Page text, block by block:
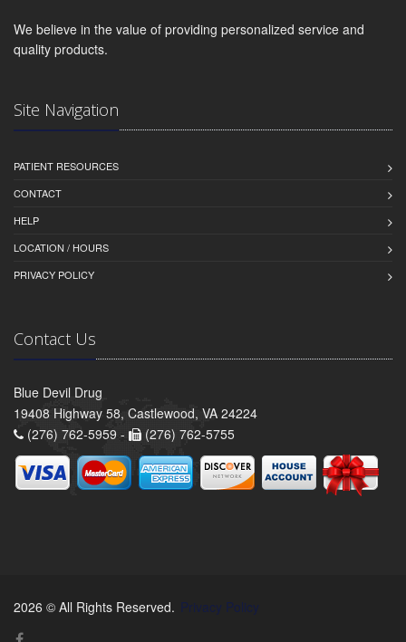
We believe in the value of providing personalized service and
quality products.
Site Navigation
PATIENT RESOURCES
CONTACT
HELP
LOCATION / HOURS
PRIVACY POLICY
Contact Us
Blue Devil Drug
19408 Highway 58, Castlewood, VA 24224
(276) 762-5959 -
(276) 762-5755
2026 © All Rights Reserved. Privacy Policy